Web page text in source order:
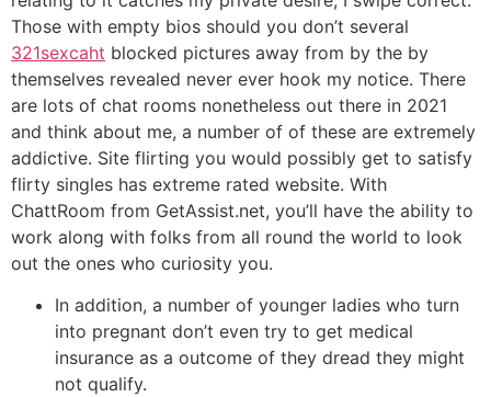
Those with empty bios should you don’t several
321sexcaht blocked pictures away from by the by
themselves revealed never ever hook my notice. There
are lots of chat rooms nonetheless out there in 2021
and think about me, a number of of these are extremely
addictive. Site flirting you would possibly get to satisfy
flirty singles has extreme rated website. With
ChattRoom from GetAssist.net, you’ll have the ability to
work along with folks from all round the world to look
out the ones who curiosity you.
In addition, a number of younger ladies who turn
into pregnant don’t even try to get medical
insurance as a outcome of they dread they might
not qualify.